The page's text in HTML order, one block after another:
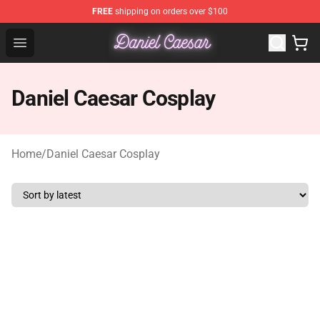
FREE shipping on orders over $100
Open menu
Daniel Caesar Shop - Official Daniel Caesar
Daniel Caesar Cosplay
Home/Daniel Caesar Cosplay